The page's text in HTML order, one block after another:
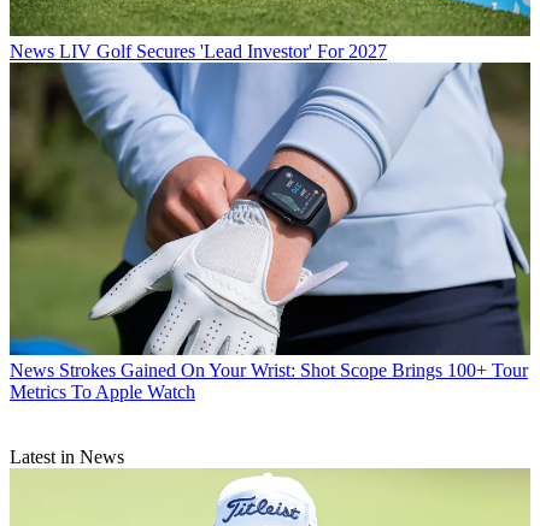
News LIV Golf Secures 'Lead Investor' For 2027
News Strokes Gained On Your Wrist: Shot Scope Brings 100+ Tour
Metrics To Apple Watch
Latest in News